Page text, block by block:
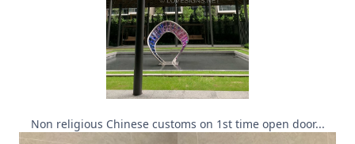
Non religious Chinese customs on 1st time open door...